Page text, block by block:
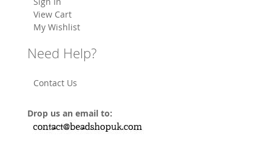
View Cart
My Wishlist
Need Help?
Contact Us
Drop us an email to: